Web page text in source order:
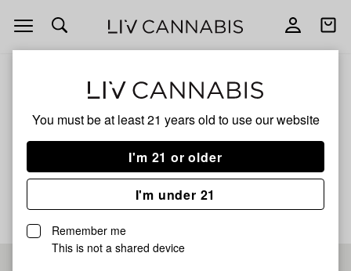
You must be at least 21 years old to use our website
I'm 21 or older
I'm under 21
Remember me
This is not a shared device
Open
navigation
Open
Gmo'z
No description available yet